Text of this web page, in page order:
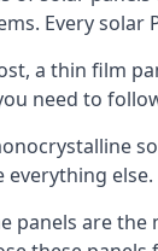
Every
a thin film
need to
everything
panels are